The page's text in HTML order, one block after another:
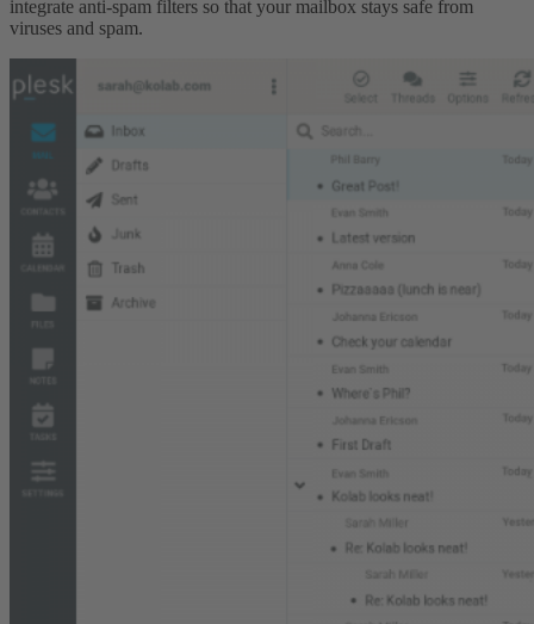
integrate anti-spam filters so that your mailbox stays safe from
viruses and spam.